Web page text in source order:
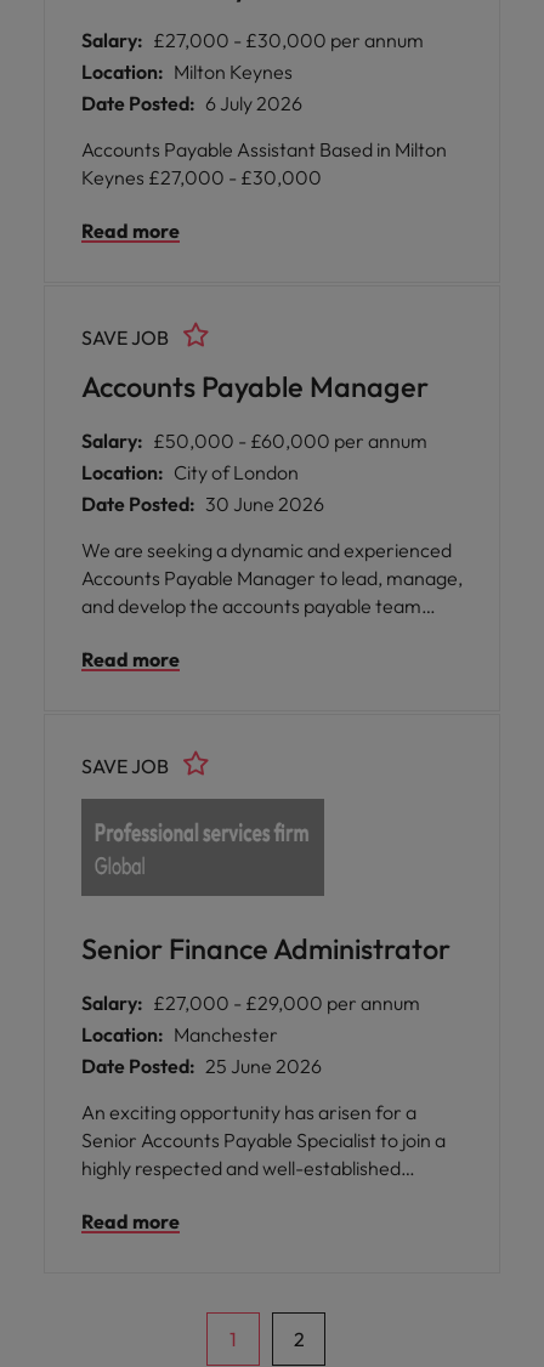
Salary: £27,000 - £30,000 per annum
Location: Milton Keynes
Date Posted: 6 July 2026
Accounts Payable Assistant Based in Milton
Keynes £27,000 - £30,000
Read more
Accounts Payable Manager
SAVE JOB
Salary: £50,000 - £60,000 per annum
Location: City of London
Date Posted: 30 June 2026
We are seeking a dynamic and experienced
Accounts Payable Manager to lead, manage,
and develop the accounts payable team
payable function. This role is critical in
payments, and reconciliations. The
successful candidate will play a key role in the
transition from Sage 200 to NetSuite,
driving process improvements, automation
opportunities, and strengthening controls.
Read more
Senior Finance Administrator
SAVE JOB
Salary: £27,000 - £29,000 per annum
Location: Manchester
Date Posted: 25 June 2026
An exciting opportunity has arisen for a
Senior Accounts Payable Specialist to join a
highly respected and well-established
offers you the chance to become an integral
contributions will directly impact the smooth
running of the business.
Read more
1 2